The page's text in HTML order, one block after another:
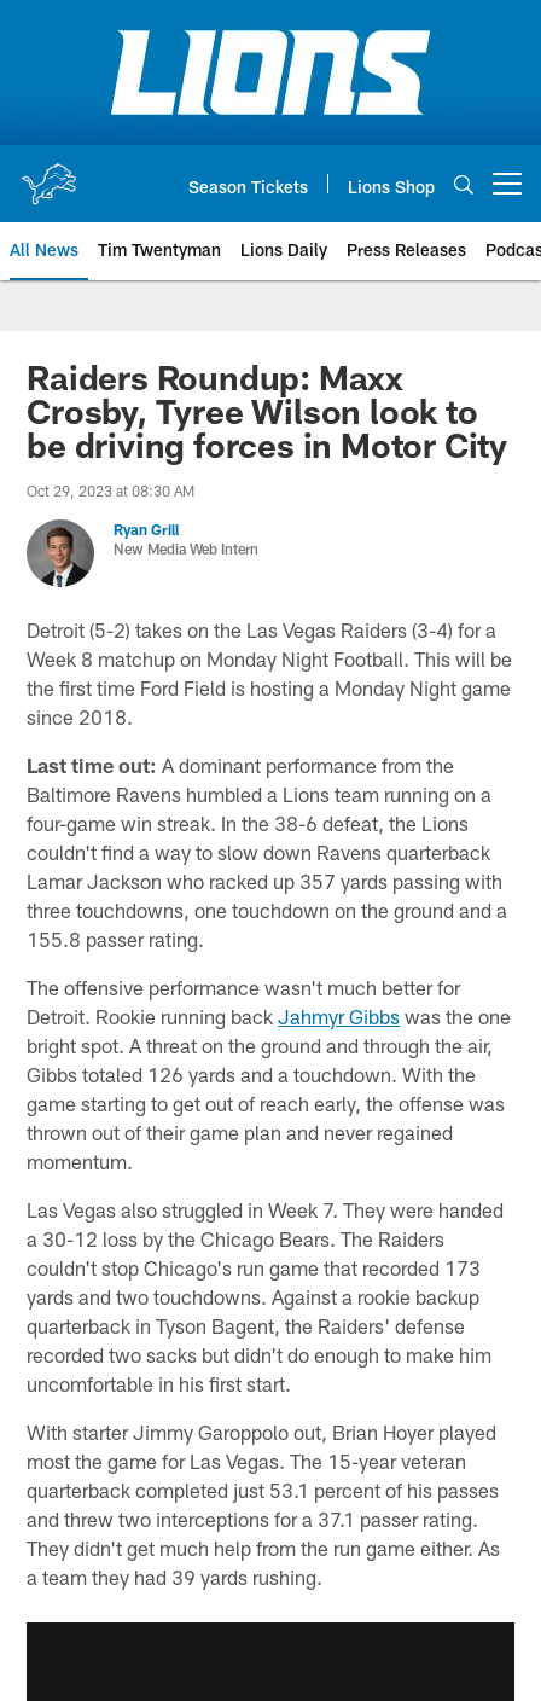
Season Tickets Lions Shop
All News Tim Twentyman Lions Daily Press Releases
Raiders Roundup: Maxx
Crosby, Tyree Wilson look to
be driving forces in Motor City
Oct 29, 2023 at 08:30 AM
Ryan Grill
New Media Web Intern
Detroit (5-2) takes on the Las Vegas Raiders (3-4) for a
Week 8 matchup on Monday Night Football. This will be
the first time Ford Field is hosting a Monday Night game
since 2018.
Last time out: A dominant performance from the
Baltimore Ravens humbled a Lions team running on a
four-game win streak. In the 38-6 defeat, the Lions
couldn't find a way to slow down Ravens quarterback
Lamar Jackson who racked up 357 yards passing with
three touchdowns, one touchdown on the ground and a
155.8 passer rating.
The offensive performance wasn't much better for
Detroit. Rookie running backJahmyr Gibbs was the one
bright spot. A threat on the ground and through the air,
Gibbs totaled 126 yards and a touchdown. With the
game starting to get out of reach early, the offense was
thrown out of their game plan and never regained
momentum.
Las Vegas also struggled in Week 7. They were handed
a 30-12 loss by the Chicago Bears. The Raiders
couldn't stop Chicago's run game that recorded 173
yards and two touchdowns. Against a rookie backup
quarterback in Tyson Bagent, the Raiders' defense
recorded two sacks but didn't do enough to make him
uncomfortable in his first start.
With starter Jimmy Garoppolo out, Brian Hoyer played
most the game for Las Vegas. The 15-year veteran
quarterback completed just 53.1 percent of his passes
and threw two interceptions for a 37.1 passer rating.
They didn't get much help from the run game either. As
a team they had 39 yards rushing.